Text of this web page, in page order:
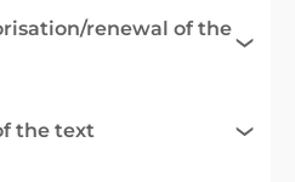
renewal of the
the text